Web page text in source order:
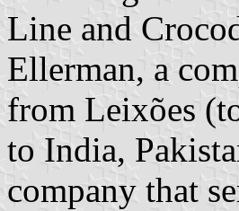
Line and
Ellerman, a
from Leixões
to India,
company that